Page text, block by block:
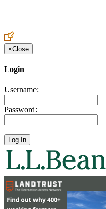
×Close
Login
Username:
Password: